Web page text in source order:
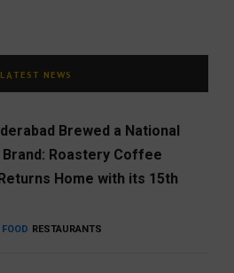
LATEST NEWS
Brewed a National
Roastery Coffee
Home with its 15th
FOOD RESTAURANTS